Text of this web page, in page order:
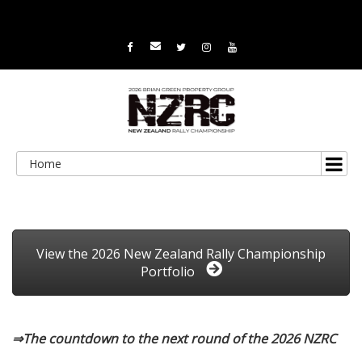
Home
View the 2026 New Zealand Rally Championship
Portfolio
⇒The countdown to the next round of the 2026 NZRC